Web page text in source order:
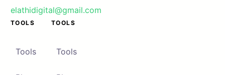
elathidigital@gmail.com
TOOLS
Tools
TOOLS
Tools